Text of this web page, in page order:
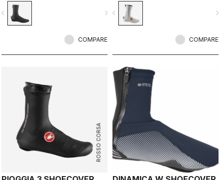
make this a warm, comfortable
bootie in dry conditions, and it's
made for maximum protection in wet
navigate_next
COMPARE
fabric forms to the shoe for a
perfect, aero fit while blocking the
wind and wet.
navigate_before
COMPARE
ROSSO CORSA